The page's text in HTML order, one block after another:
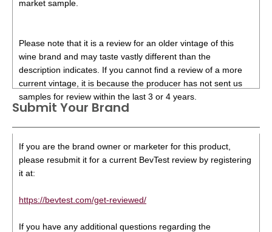
market sample.
Please note that it is a review for an older vintage of this
wine brand and may taste vastly different than the
description indicates. If you cannot find a review of a more
current vintage, it is because the producer has not sent us
samples for review within the last 3 or 4 years.
Submit Your Brand
If you are the brand owner or marketer for this product,
please resubmit it for a current BevTest review by registering
it at:
https://bevtest.com/get-reviewed/
If you have any additional questions regarding the